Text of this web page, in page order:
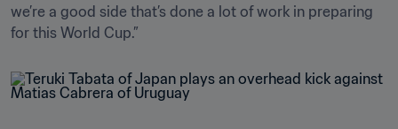
we’re a good side that’s done a lot of work in preparing
for this World Cup.”